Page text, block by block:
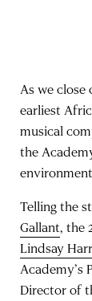
As we
earliest
musical
the
Telling the
Gallant, the
Lindsay
Academy’s
Director of